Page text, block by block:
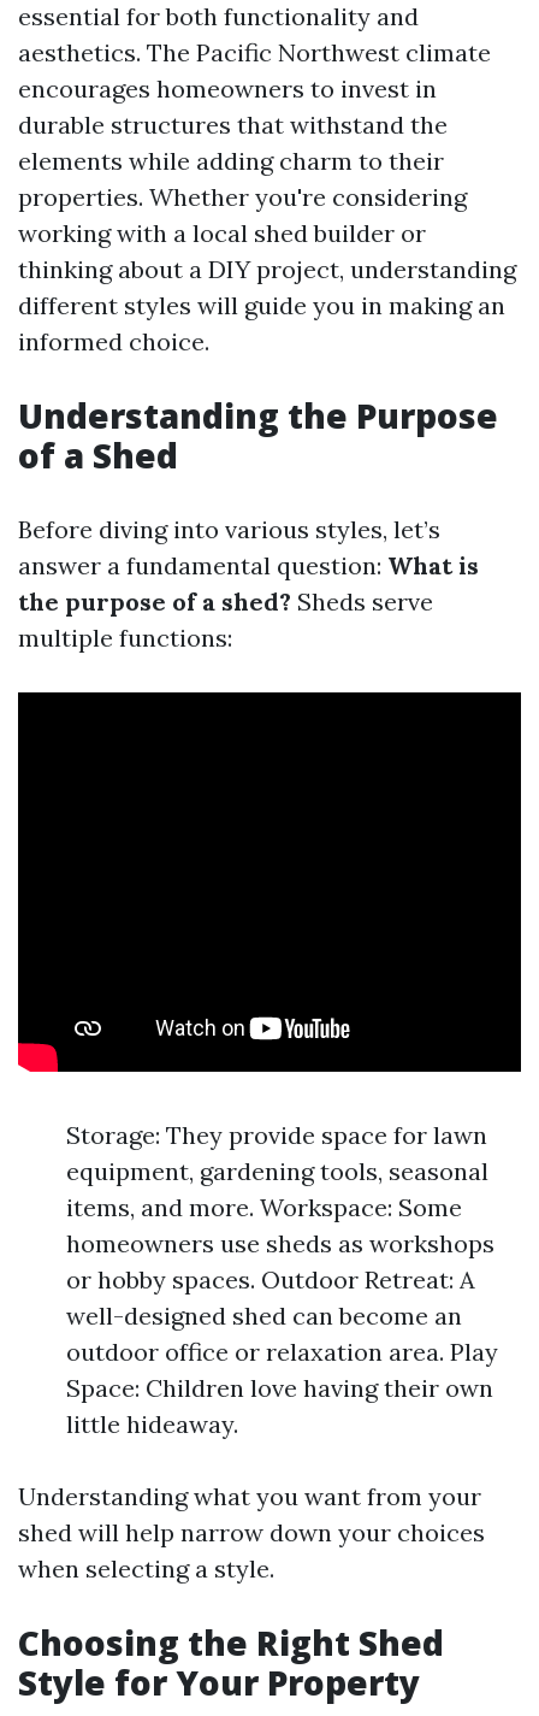
essential for both functionality and
aesthetics. The Pacific Northwest climate
encourages homeowners to invest in
durable structures that withstand the
elements while adding charm to their
properties. Whether you're considering
working with a local shed builder or
thinking about a DIY project, understanding
different styles will guide you in making an
informed choice.
Understanding the Purpose
of a Shed
Before diving into various styles, let’s
answer a fundamental question: What is
the purpose of a shed? Sheds serve
multiple functions:
Storage: They provide space for lawn
equipment, gardening tools, seasonal
items, and more. Workspace: Some
homeowners use sheds as workshops
or hobby spaces. Outdoor Retreat: A
well-designed shed can become an
outdoor office or relaxation area. Play
Space: Children love having their own
little hideaway.
Understanding what you want from your
shed will help narrow down your choices
when selecting a style.
Choosing the Right Shed
Style for Your Property